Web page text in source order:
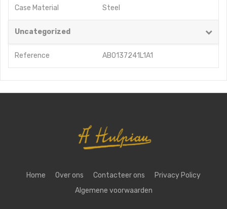
Case Material Steel
Uncategorized
Reference AB0137241L1A1
Home Over ons Contacteer ons
Privacy Policy
Algemene voorwaarden